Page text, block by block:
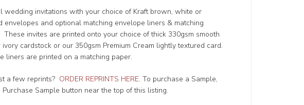
wedding invitations with your choice of Kraft brown, white or
envelopes and optional matching envelope liners & matching
These invites are printed onto your choice of thick 330gsm smooth
cardstock or our 350gsm Premium Cream lightly textured card.
liners are printed on a matching paper.
a few reprints? ORDER REPRINTS HERE. To purchase a Sample,
Purchase Sample button near the top of this listing.